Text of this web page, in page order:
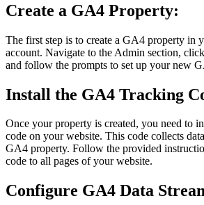
Create a GA4 Property:
The first step is to create a GA4 property in
account. Navigate to the Admin section,
and follow the prompts to set up your new
Install the GA4 Tracking
Once your property is created, you need to
code on your website. This code collects
GA4 property. Follow the provided
code to all pages of your website.
Configure GA4 Data